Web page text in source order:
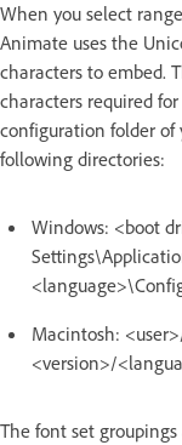
When you select
Animate uses the
characters to embed.
characters required
configuration folder of
following directories:
Windows: <boot
Macintosh:
<version>/
The font set